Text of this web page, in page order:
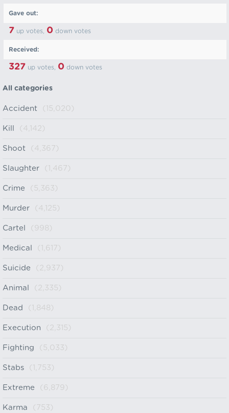
Gave out:
7 up votes, 0 down votes
Received:
327 up votes, 0 down votes
All categories
Accident (15,020)
Kill (4,142)
Shoot (4,367)
Slaughter (1,467)
Crime (5,363)
Murder (4,125)
Cartel (998)
Medical (1,617)
Suicide (2,937)
Animal (2,335)
Dead (1,848)
Execution (2,315)
Fighting (5,033)
Stabs (1,753)
Extreme (6,879)
Karma (753)